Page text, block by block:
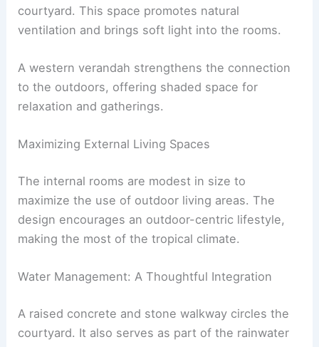
courtyard. This space promotes natural
ventilation and brings soft light into the rooms.
A western verandah strengthens the connection
to the outdoors, offering shaded space for
relaxation and gatherings.
Maximizing External Living Spaces
The internal rooms are modest in size to
maximize the use of outdoor living areas. The
design encourages an outdoor-centric lifestyle,
making the most of the tropical climate.
Water Management: A Thoughtful Integration
A raised concrete and stone walkway circles the
courtyard. It also serves as part of the rainwater